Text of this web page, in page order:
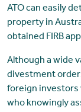
ATO can easily
property in
obtained FIRB
Although a wide
divestment
foreign investors
who knowingly